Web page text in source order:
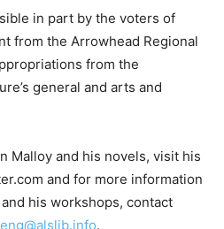
in part by the voters of
from the Arrowhead
to appropriations from
general and arts and
Malloy and his novels, visit
and for more
read-aloud and his